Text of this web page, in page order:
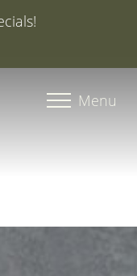
Spa Service with
Menu